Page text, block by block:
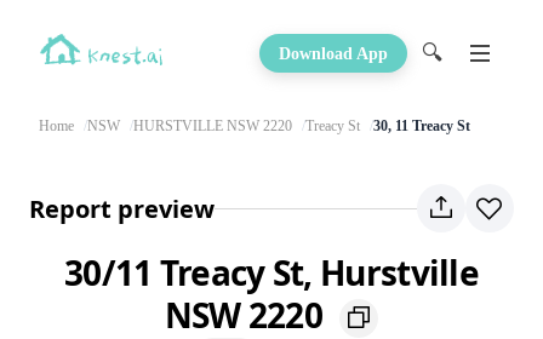
Download App 🔍
Home NSW HURSTVILLE NSW 2220 Treacy St 30, 11 Treacy St
Report preview
30/11 Treacy St, Hurstville
NSW 2220